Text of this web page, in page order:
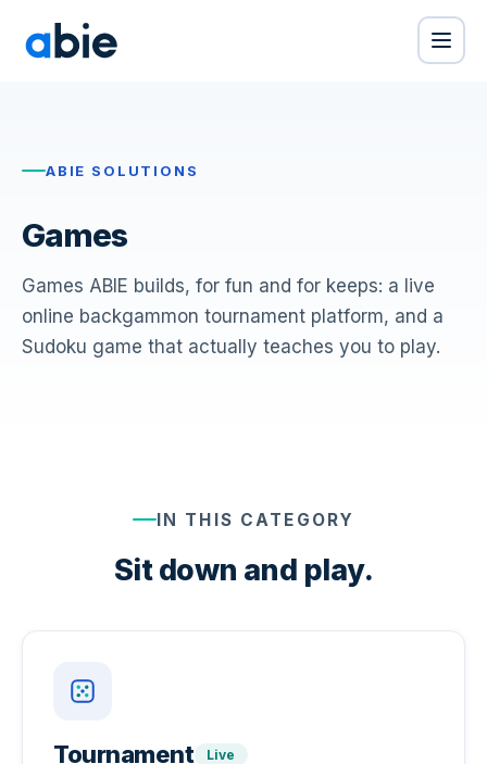
ABIE SOLUTIONS
Games
Games ABIE builds, for fun and for keeps: a live
online backgammon tournament platform, and a
Sudoku game that actually teaches you to play.
IN THIS CATEGORY
Sit down and play.
Tournament Live